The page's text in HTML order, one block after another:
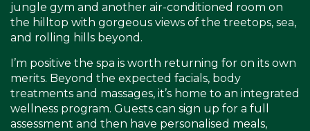
jungle gym and another air-conditioned room on
the hilltop with gorgeous views of the treetops, sea,
and rolling hills beyond.
I’m positive the spa is worth returning for on its own
merits. Beyond the expected facials, body
treatments and massages, it’s home to an integrated
wellness program. Guests can sign up for a full
assessment and then have personalised meals,